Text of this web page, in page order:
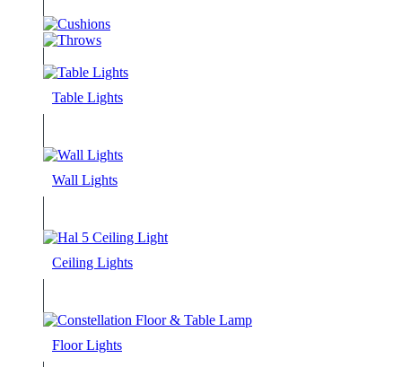
Table Lights
Wall Lights
Ceiling Lights
Floor Lights